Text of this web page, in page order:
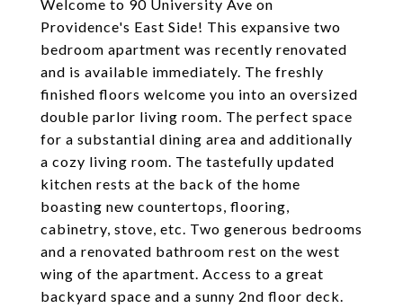
Welcome to 90 University Ave on
Providence's East Side! This expansive two
bedroom apartment was recently renovated
and is available immediately. The freshly
finished floors welcome you into an oversized
double parlor living room. The perfect space
for a substantial dining area and additionally
a cozy living room. The tastefully updated
kitchen rests at the back of the home
boasting new countertops, flooring,
cabinetry, stove, etc. Two generous bedrooms
and a renovated bathroom rest on the west
wing of the apartment. Access to a great
backyard space and a sunny 2nd floor deck.